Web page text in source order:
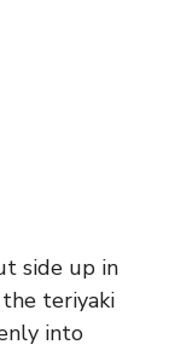
side up in
teriyaki
into